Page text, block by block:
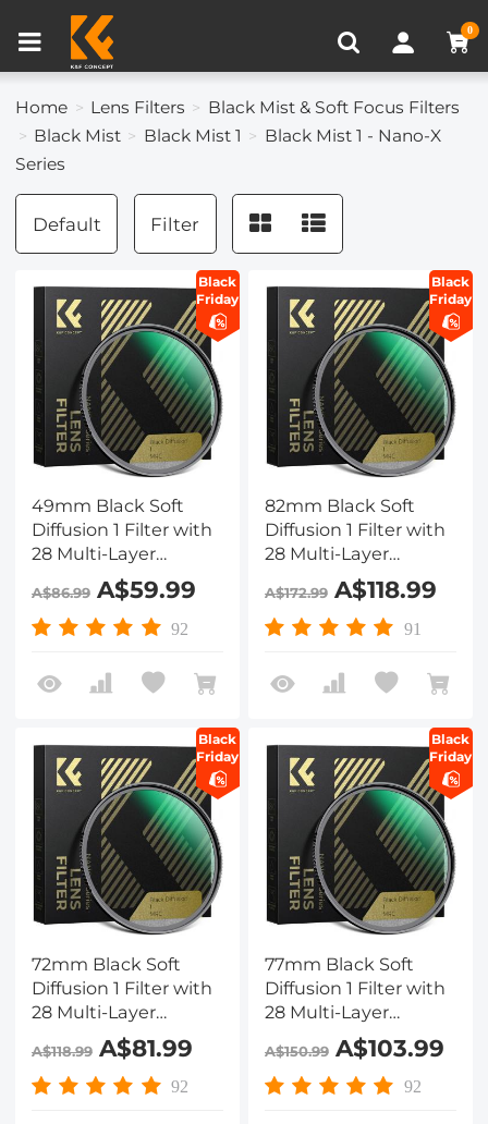
0
Home Lens Filters
Black Mist & Soft Focus Filters
Black Mist
Black Mist 1
Black Mist 1 - Nano-X
Series
Default Filter
Black
Friday
49mm Black Soft
Diffusion 1 Filter with
28 Multi-Layer
Coatings
Hydrophobic/Scratch
Resistant
A$86.99A$59.99
92
Black
Friday
82mm Black Soft
Diffusion 1 Filter with
28 Multi-Layer
Coatings
Hydrophobic/Scratch
Resistant
A$172.99A$118.99
91
Black
Friday
72mm Black Soft
Diffusion 1 Filter with
28 Multi-Layer
Coatings
Hydrophobic/Scratch
Resistant
A$118.99A$81.99
92
Black
Friday
77mm Black Soft
Diffusion 1 Filter with
28 Multi-Layer
Coatings
Hydrophobic/Scratch
Resistant
A$150.99A$103.99
92